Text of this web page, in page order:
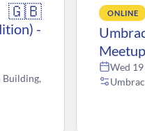
🇬🇧
-
Building,
ONLINE
Meetup
Wed